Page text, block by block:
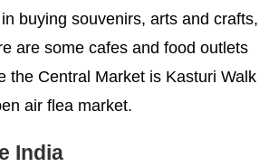
buying souvenirs, arts and crafts,
are some cafes and food outlets
the Central Market is Kasturi Walk
air flea market.
India